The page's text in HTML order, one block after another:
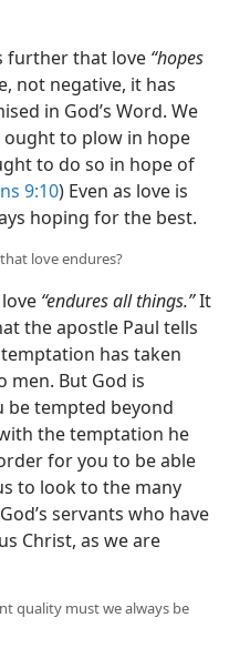
further that love “hopes
not negative, it has
in God’s Word. We
ought to plow in hope
to do so in hope of
9:10) Even as love is
hoping for the best.
love endures?
“endures all things.”It
the apostle Paul tells
temptation has taken
men. But God is
be tempted beyond
the temptation he
for you to be able
to look to the many
servants who have
Christ, as we are
quality must we always be